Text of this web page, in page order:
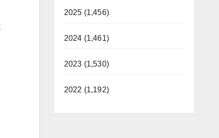
2025 (1,456)
2024 (1,461)
2023 (1,530)
2022 (1,192)